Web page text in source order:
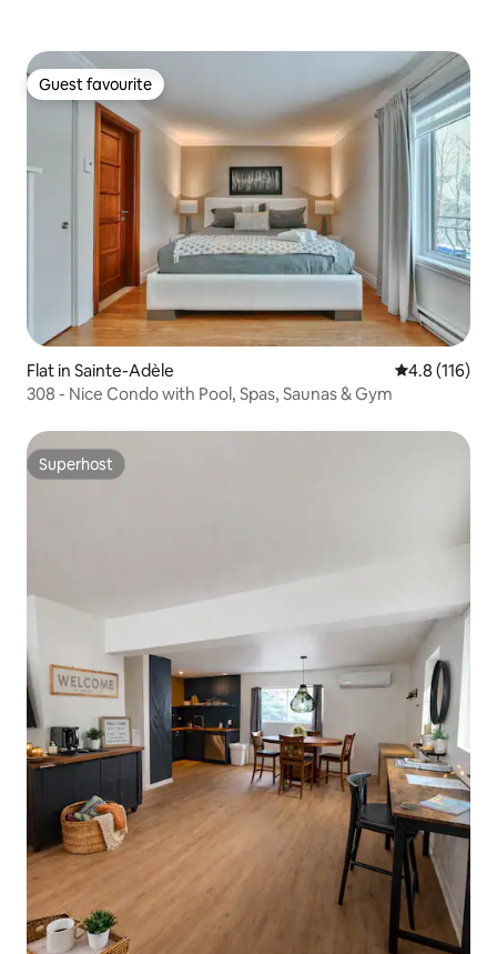
Guest favourite
Guest favourite
Flat in Sainte-Adèle 4.8 out of 5
4.8 (116)
308 - Nice Condo with Pool, Spas, Saunas & Gym
Superhost
Superhost